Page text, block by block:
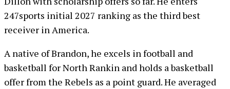
247sports initial 2027 ranking as the third best
receiver in America.
A native of Brandon, he excels in football and
basketball for North Rankin and holds a basketball
offer from the Rebels as a point guard. He averaged